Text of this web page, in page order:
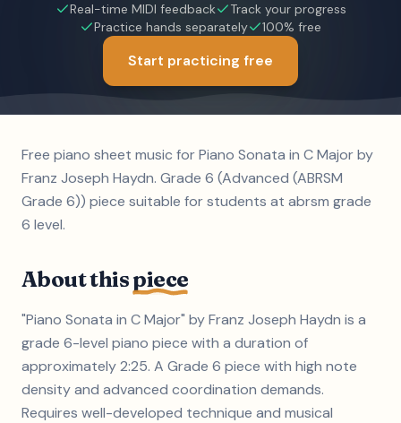
Real-time MIDI feedback
Track your progress
Practice hands separately
100% free
Start practicing free
Free piano sheet music for Piano Sonata in C Major by
Franz Joseph Haydn. Grade 6 (Advanced (ABRSM
Grade 6)) piece suitable for students at abrsm grade
6 level.
About thispiece
"Piano Sonata in C Major" by Franz Joseph Haydn is a
grade 6-level piano piece with a duration of
approximately 2:25. A Grade 6 piece with high note
density and advanced coordination demands.
Requires well-developed technique and musical